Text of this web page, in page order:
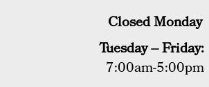
Closed Monday
Tuesday – Friday:
7:00am-5:00pm